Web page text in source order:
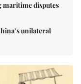
maritime disputes
unilateral